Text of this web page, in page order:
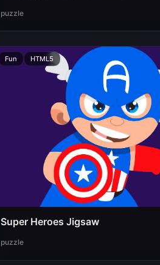
puzzle
Fun HTML5
Super Heroes Jigsaw
puzzle